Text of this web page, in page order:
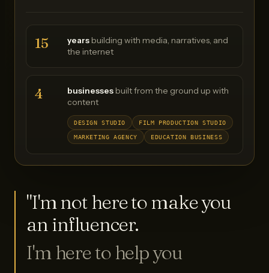
15 years building with media, narratives, and
the internet
4 businesses built from the ground up with
content
DESIGN STUDIO
FILM PRODUCTION STUDIO
MARKETING AGENCY
EDUCATION BUSINESS
"I'm not here to make you
an influencer.
I'm here to help you